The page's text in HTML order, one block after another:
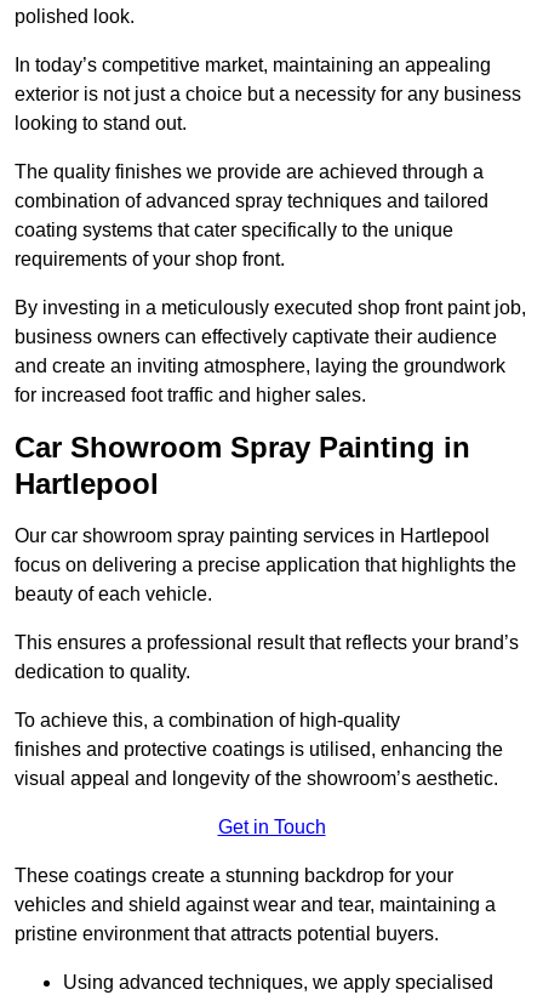
polished look.
In today’s competitive market, maintaining an appealing
exterior is not just a choice but a necessity for any business
looking to stand out.
The quality finishes we provide are achieved through a
combination of advanced spray techniques and tailored
coating systems that cater specifically to the unique
requirements of your shop front.
By investing in a meticulously executed shop front paint job,
business owners can effectively captivate their audience
and create an inviting atmosphere, laying the groundwork
for increased foot traffic and higher sales.
Car Showroom Spray Painting in
Hartlepool
Our car showroom spray painting services in Hartlepool
focus on delivering a precise application that highlights the
beauty of each vehicle.
This ensures a professional result that reflects your brand’s
dedication to quality.
To achieve this, a combination of high-quality
finishes and protective coatings is utilised, enhancing the
visual appeal and longevity of the showroom’s aesthetic.
Get in Touch
These coatings create a stunning backdrop for your
vehicles and shield against wear and tear, maintaining a
pristine environment that attracts potential buyers.
Using advanced techniques, we apply specialised